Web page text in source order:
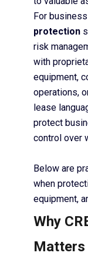
For
protection
risk
with
equipment,
operations,
lease
protect
control over
Below are
when
equipment,
Why
Matters